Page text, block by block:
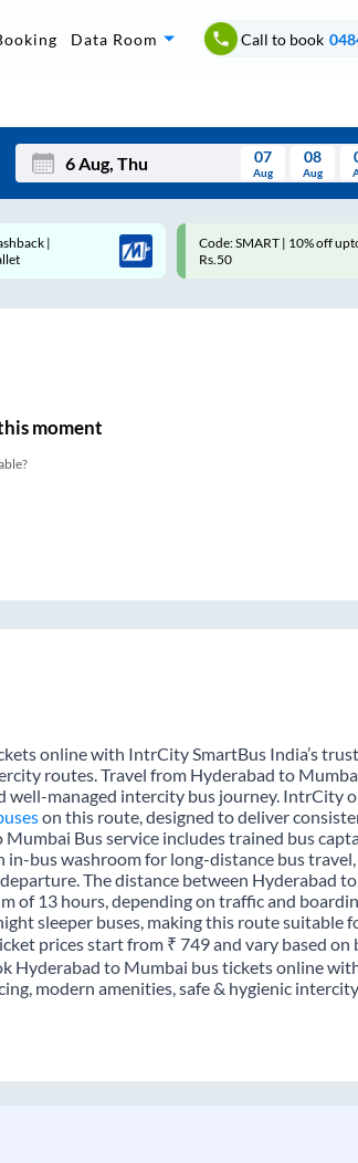
Data Room Call to book
Tue Wed Thu Fri Sat Sun
07
Aug
08
Aug
10% off upto
Upto ₹200 off on each trip
Savings Card
moment
online with IntrCity SmartBus India’s
routes. Travel from Hyderabad to
well-managed intercity bus journey. IntrCity
on this route, designed to deliver
Bus service includes trained bus
bus washroom for long-distance bus
The distance between Hyderabad
of 13 hours, depending on traffic and
sleeper buses, making this route suitable
prices start from ₹ 749 and vary based on
Hyderabad to Mumbai bus tickets online
modern amenities, safe & hygienic